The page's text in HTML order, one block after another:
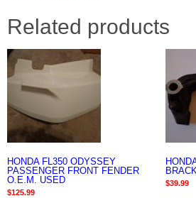
Related products
HONDA FL350 ODYSSEY
PASSENGER FRONT FENDER
O.E.M. USED
$125.99
$39.99